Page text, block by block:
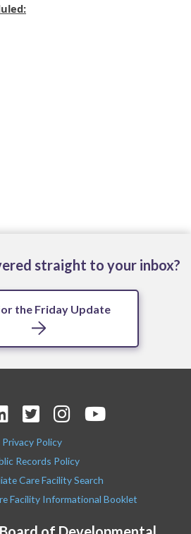
straight to your inbox?
the Friday Update
Privacy Policy
Records Policy
Care Facility Search
Facility Informational Booklet